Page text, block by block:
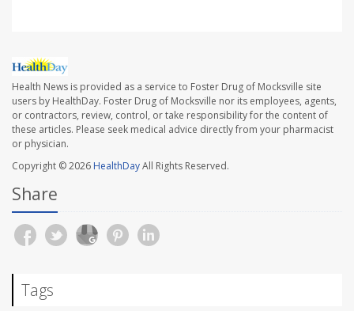
Health News is provided as a service to Foster Drug of Mocksville site
users by HealthDay. Foster Drug of Mocksville nor its employees, agents,
or contractors, review, control, or take responsibility for the content of
these articles. Please seek medical advice directly from your pharmacist
or physician.
Copyright © 2026 HealthDayAll Rights Reserved.
Share
Tags